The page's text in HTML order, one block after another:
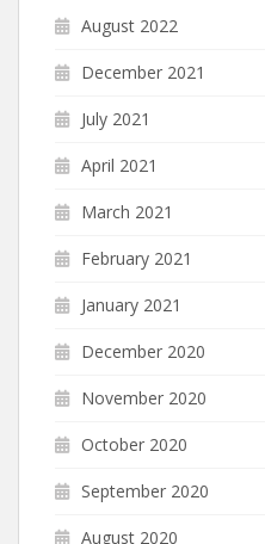
August 2022
December 2021
July 2021
April 2021
March 2021
February 2021
January 2021
December 2020
November 2020
October 2020
September 2020
August 2020